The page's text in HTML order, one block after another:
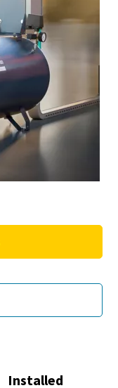
Installed